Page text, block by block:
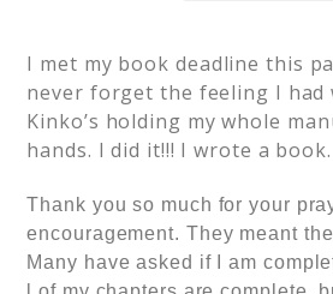
I met my book deadline this
never forget the feeling I had
Kinko’s holding my whole
hands. I did it!!! I wrote a
Thank you so much for your
encouragement. They meant
Many have asked if I am